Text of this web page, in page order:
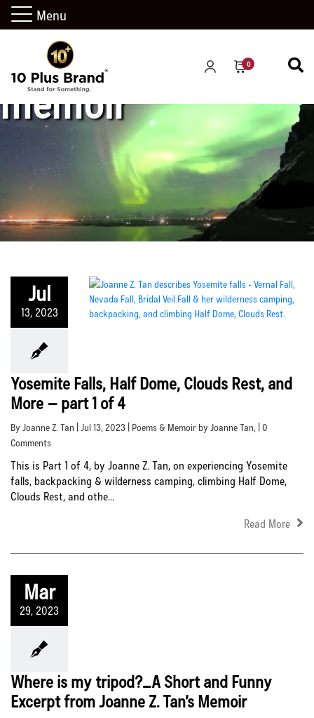
0
memoir
Jul
13, 2023
Yosemite Falls, Half Dome, Clouds Rest, and
More – part 1 of 4
By Joanne Z. Tan | Jul 13, 2023 | Poems & Memoir by Joanne Tan, | 0
Comments
This is Part 1 of 4, by Joanne Z. Tan, on experiencing Yosemite
falls, backpacking & wilderness camping, climbing Half Dome,
Clouds Rest, and othe...
Read More
Mar
29, 2023
Where is my tripod?_A Short and Funny
Excerpt from Joanne Z. Tan’s Memoir
Menu